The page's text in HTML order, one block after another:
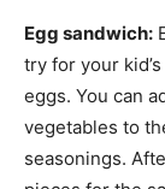
Egg sandwich:
try for your
eggs. You can
vegetables to
seasonings.